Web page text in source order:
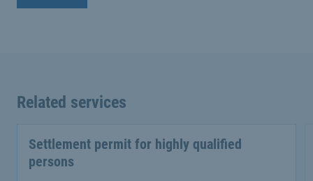
Related services
Settlement permit for highly qualified
persons